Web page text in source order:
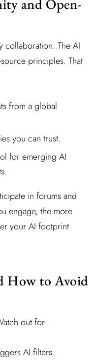
and Open-
collaboration. The AI
principles. That
from a global
you can trust.
for emerging AI
in forums and
engage, the more
your AI footprint
How to Avoid
out for:
AI filters.